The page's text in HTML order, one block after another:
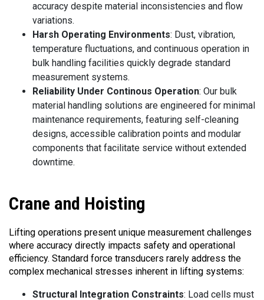
accuracy despite material inconsistencies and flow
variations.
Harsh Operating Environments: Dust, vibration,
temperature fluctuations, and continuous operation in
bulk handling facilities quickly degrade standard
measurement systems.
Reliability Under Continous Operation: Our bulk
material handling solutions are engineered for minimal
maintenance requirements, featuring self-cleaning
designs, accessible calibration points and modular
components that facilitate service without extended
downtime.
Crane and Hoisting
Lifting operations present unique measurement challenges
where accuracy directly impacts safety and operational
efficiency. Standard force transducers rarely address the
complex mechanical stresses inherent in lifting systems:
Structural Integration Constraints: Load cells must